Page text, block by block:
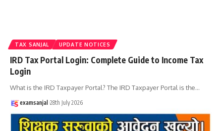
TAX SANJAL UPDATE NOTICES
IRD Tax Portal Login: Complete Guide to Income Tax
Login
What is the IRD Taxpayer Portal? The IRD Taxpayer Portal is the…
examsanjal 28th July 2026